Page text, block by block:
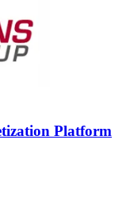
Platform